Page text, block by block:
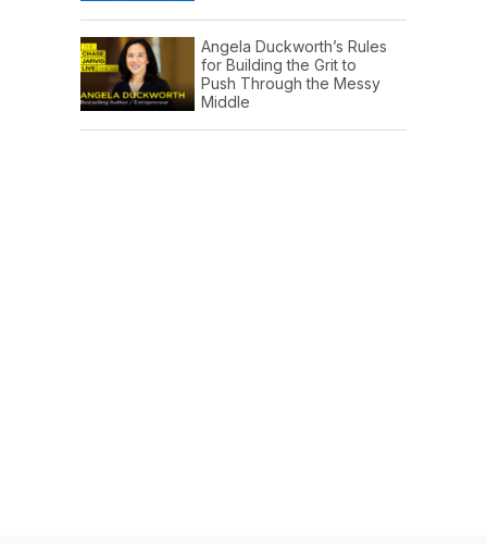
Angela Duckworth’s Rules
for Building the Grit to
Push Through the Messy
Middle